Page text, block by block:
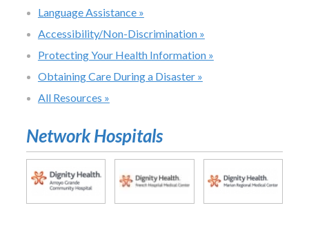
Language Assistance »
Accessibility/Non-Discrimination »
Protecting Your Health Information »
Obtaining Care During a Disaster »
All Resources »
Network Hospitals